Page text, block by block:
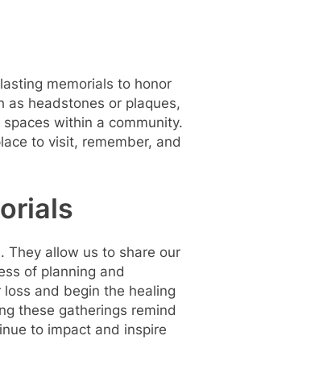
memorials to honor
as headstones or plaques,
within a community.
to visit, remember, and
They allow us to share our
of planning and
and begin the healing
these gatherings remind
to impact and inspire